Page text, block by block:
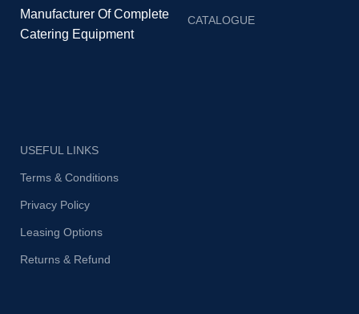
Manufacturer Of Complete
Catering Equipment
CATALOGUE
USEFUL LINKS
Terms & Conditions
Privacy Policy
Leasing Options
Returns & Refund